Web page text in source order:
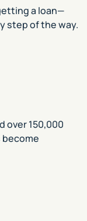
a loan—
step of the way.
over 150,000